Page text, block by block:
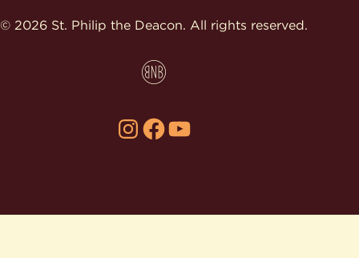
© 2026 St. Philip the Deacon. All rights reserved.
Instagram
Facebook
YouTube